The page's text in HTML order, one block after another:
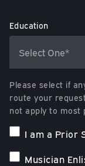
Education
Please select if
route your
not apply to most
I am a Prior
Musician